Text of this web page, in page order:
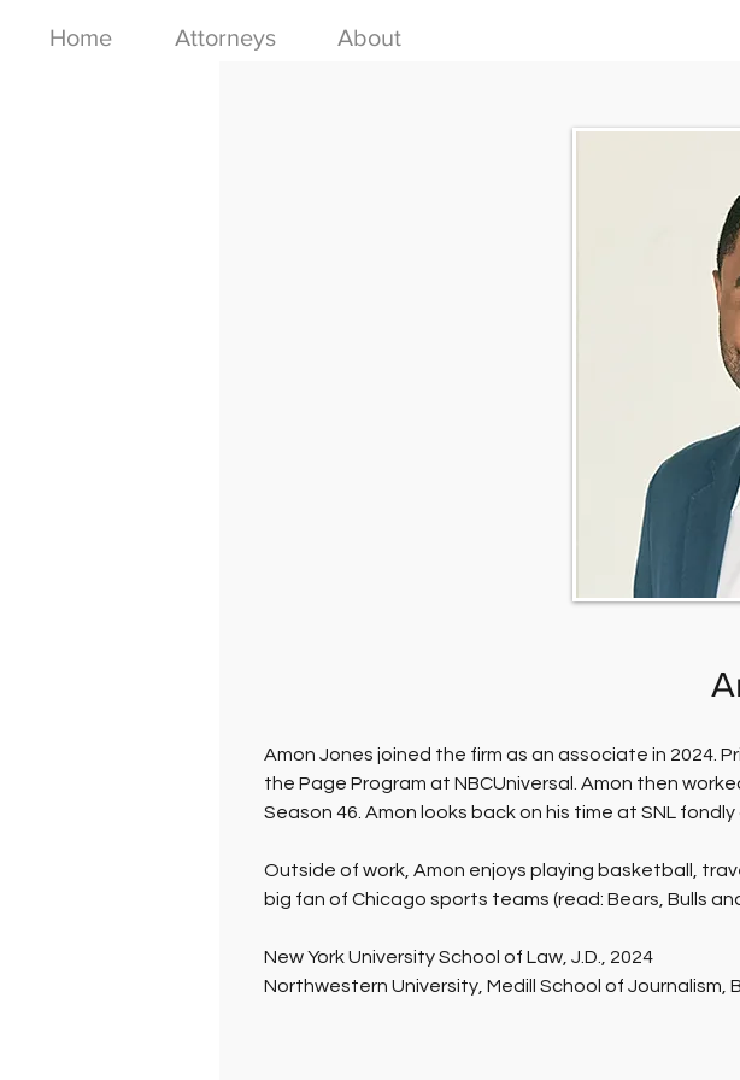
Home Attorneys About
Amon Jones joined the firm as an associate in 2024.
the Page Program at NBCUniversal. Amon then
Season 46. Amon looks back on his time at SNL
Outside of work, Amon enjoys playing basketball,
big fan of Chicago sports teams (read: Bears, Bulls
New York University School of Law, J.D., 2024
Northwestern University, Medill School of Journalism,